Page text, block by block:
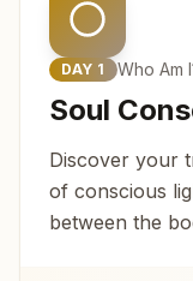
DAY 1 Who Am
Soul
Discover your
of conscious
between the